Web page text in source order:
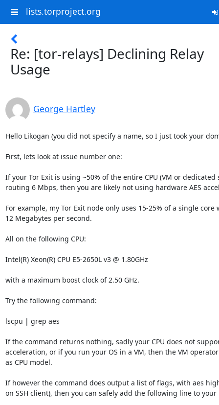
lists.torproject.org
Re: [tor-relays] Declining Relay
Usage
George Hartley
Hello Likogan (you did not specify a name, so I just took your
First, lets look at issue number one:
If your Tor Exit is using ~50% of the entire CPU (VM or dedicated
routing 6 Mbps, then you are likely not using hardware AES
For example, my Tor Exit node only uses 15-25% of a single
12 Megabytes per second.
All on the following CPU:
Intel(R) Xeon(R) CPU E5-2650L v3 @ 1.80GHz
with a maximum boost clock of 2.50 GHz.
Try the following command:
lscpu | grep aes
If the command returns nothing, sadly your CPU does not
acceleration, or if you run your OS in a VM, then the VM
as CPU model.
If however the command does output a list of flags, with aes
on SSH client), then you can safely add the following line to